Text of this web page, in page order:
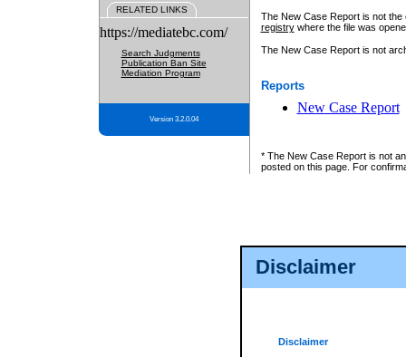
Disclaimer
Disclaimer
RELATED LINKS
https://mediatebc.com/
Search Judgments
Publication Ban Site
Mediation Program
Version 3.2.0.04
The New Case Report is not
registrywhere the file was
The New Case Report is not
Reports
New Case Report
* The New Case Report is not
posted on this page. For